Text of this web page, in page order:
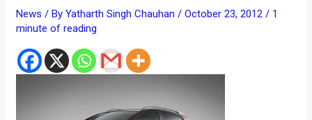
News / ByYatharth Singh Chauhan/October 23, 2012/ 1
minute of reading